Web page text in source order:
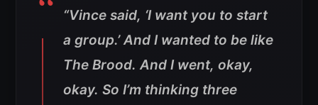
“Vince said, ‘I want you to start
a group.’ And I wanted to be like
The Brood. And I went, okay,
okay. So I’m thinking three